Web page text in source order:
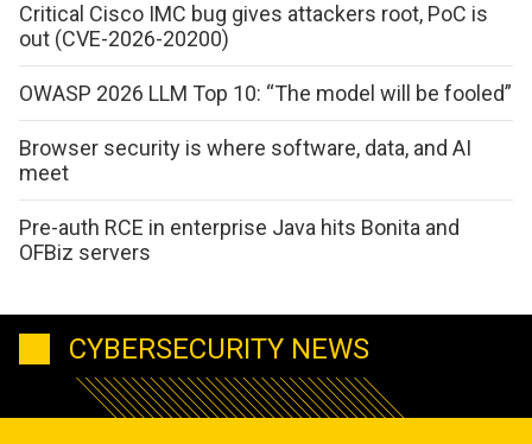
Critical Cisco IMC bug gives attackers root, PoC is
out (CVE-2026-20200)
OWASP 2026 LLM Top 10: “The model will be fooled”
Browser security is where software, data, and AI
meet
Pre-auth RCE in enterprise Java hits Bonita and
OFBiz servers
CYBERSECURITY NEWS